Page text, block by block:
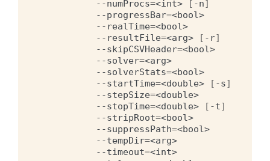
--numProcs=<int> [ -n]
--progressBar=<bool>
--realTime=<bool>
--resultFile=<arg> [ -r]
--skipCSVHeader=<bool>
--solver=<arg>
--solverStats=<bool>
--startTime=<double> [ -s]
--stepSize=<double>
--stopTime=<double> [ -t]
--stripRoot=<bool>
--suppressPath=<bool>
--tempDir=<arg>
--timeout=<int>